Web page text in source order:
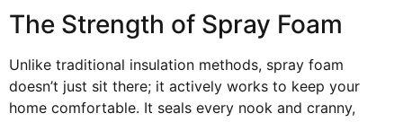
The Strength of Spray Foam
Unlike traditional insulation methods, spray foam
doesn’t just sit there; it actively works to keep your
home comfortable. It seals every nook and cranny,